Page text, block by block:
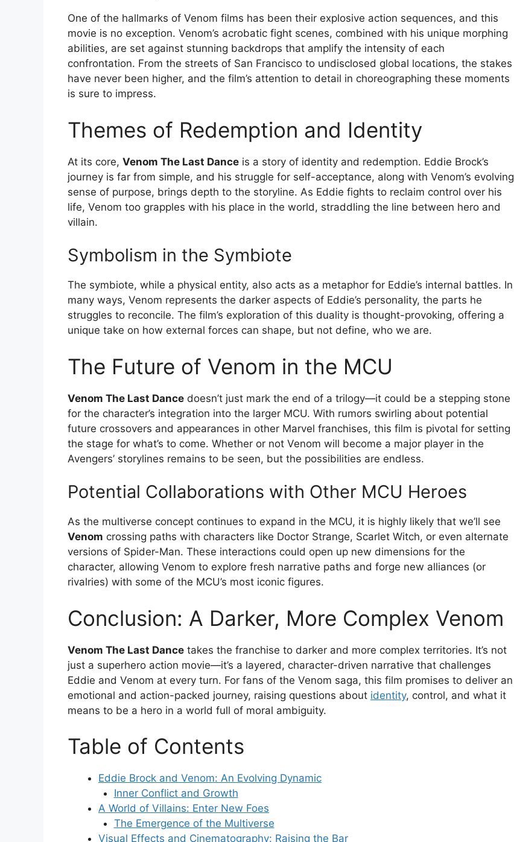
One of the hallmarks of Venom films has been their explosive action sequences, and this
movie is no exception. Venom’s acrobatic fight scenes, combined with his unique morphing
abilities, are set against stunning backdrops that amplify the intensity of each
confrontation. From the streets of San Francisco to undisclosed global locations, the stakes
have never been higher, and the film’s attention to detail in choreographing these moments
is sure to impress.
Themes of Redemption and Identity
At its core, Venom The Last Dance is a story of identity and redemption. Eddie Brock’s
journey is far from simple, and his struggle for self-acceptance, along with Venom’s evolving
sense of purpose, brings depth to the storyline. As Eddie fights to reclaim control over his
life, Venom too grapples with his place in the world, straddling the line between hero and
villain.
Symbolism in the Symbiote
The symbiote, while a physical entity, also acts as a metaphor for Eddie’s internal battles. In
many ways, Venom represents the darker aspects of Eddie’s personality, the parts he
struggles to reconcile. The film’s exploration of this duality is thought-provoking, offering a
unique take on how external forces can shape, but not define, who we are.
The Future of Venom in the MCU
Venom The Last Dance doesn’t just mark the end of a trilogy—it could be a stepping stone
for the character’s integration into the larger MCU. With rumors swirling about potential
future crossovers and appearances in other Marvel franchises, this film is pivotal for setting
the stage for what’s to come. Whether or not Venom will become a major player in the
Avengers’ storylines remains to be seen, but the possibilities are endless.
Potential Collaborations with Other MCU Heroes
As the multiverse concept continues to expand in the MCU, it is highly likely that we’ll see
Venom crossing paths with characters like Doctor Strange, Scarlet Witch, or even alternate
versions of Spider-Man. These interactions could open up new dimensions for the
character, allowing Venom to explore fresh narrative paths and forge new alliances (or
rivalries) with some of the MCU’s most iconic figures.
Conclusion: A Darker, More Complex Venom
Venom The Last Dance takes the franchise to darker and more complex territories. It’s not
just a superhero action movie—it’s a layered, character-driven narrative that challenges
Eddie and Venom at every turn. For fans of the Venom saga, this film promises to deliver an
emotional and action-packed journey, raising questions about identity, control, and what it
means to be a hero in a world full of moral ambiguity.
Table of Contents
Eddie Brock and Venom: An Evolving Dynamic
Inner Conflict and Growth
A World of Villains: Enter New Foes
The Emergence of the Multiverse
Visual Effects and Cinematography: Raising the Bar